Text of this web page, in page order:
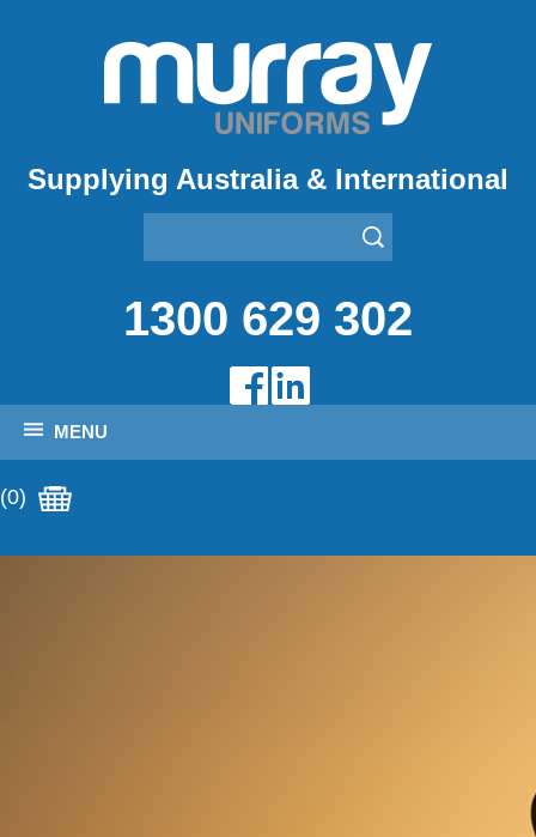
Supplying Australia & International
1300 629 302
MENU
(0)